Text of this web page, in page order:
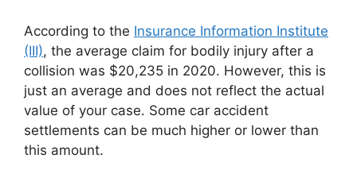
According to the Insurance Information Institute
(III), the average claim for bodily injury after a
collision was $20,235 in 2020. However, this is
just an average and does not reflect the actual
value of your case. Some car accident
settlements can be much higher or lower than
this amount.